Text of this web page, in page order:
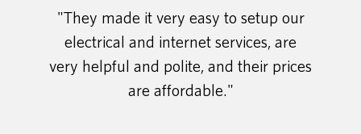
"They made it very easy to setup our
electrical and internet services, are
very helpful and polite, and their prices
are affordable."